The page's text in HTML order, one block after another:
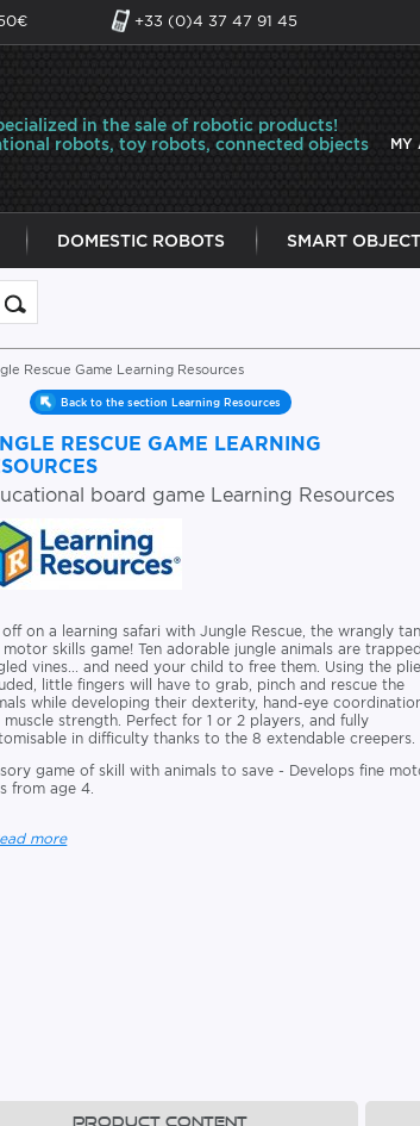
+33 (0)4 37 47 91 45
in the sale of robotic products!
robots, toy robots, connected objects
MY
DOMESTIC ROBOTS SMART
Rescue Game Learning Resources
Back to the section Learning Resources
RESCUE GAME LEARNING
board game Learning Resources
off on a learning safari with Jungle Rescue, the wrangly
motor skills game! Ten adorable jungle animals are
vines... and need your child to free them. Using the
little fingers will have to grab, pinch and rescue the
while developing their dexterity, hand-eye
muscle strength. Perfect for 1 or 2 players, and fully
in difficulty thanks to the 8 extendable creepers.
game of skill with animals to save - Develops fine
from age 4.
more
Product content